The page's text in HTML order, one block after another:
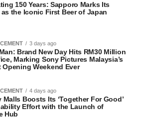
150 Years: Sapporo Marks Its
the Iconic First Beer of Japan
3 days ago
Brand New Day Hits RM30 Million
Marking Sony Pictures Malaysia’s
Opening Weekend Ever
4 days ago
Malls Boosts Its ‘Together For Good’
Effort with the Launch of
Hub